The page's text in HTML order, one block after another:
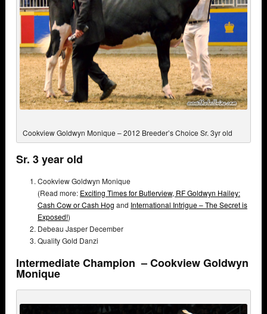
Cookview Goldwyn Monique – 2012 Breeder’s Choice Sr. 3yr old
Sr. 3 year old
Cookview Goldwyn Monique
(Read more: Exciting Times for Butlerview, RF Goldwyn Hailey:
Cash Cow or Cash Hog and International Intrigue – The Secret is
Exposed!)
Debeau Jasper December
Quality Gold Danzi
Intermediate Champion – Cookview Goldwyn
Monique